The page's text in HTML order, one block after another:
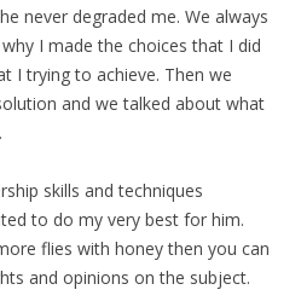
never degraded me. We always
I made the choices that I did
I trying to achieve. Then we
and we talked about what
skills and techniques
to do my very best for him.
flies with honey then you can
and opinions on the subject.